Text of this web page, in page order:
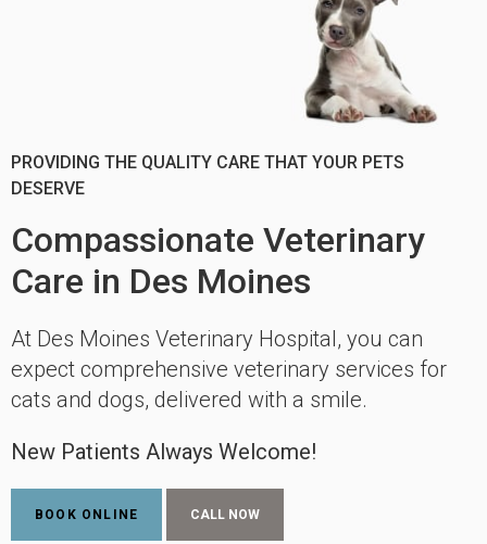
PROVIDING THE QUALITY CARE THAT YOUR PETS
DESERVE
Compassionate Veterinary
Care in Des Moines
At Des Moines Veterinary Hospital, you can
expect comprehensive veterinary services for
cats and dogs, delivered with a smile.
New Patients Always Welcome!
BOOK ONLINE
ADVANCED VETERINARY TECHNOLOGY
Care in Des Moines
expect comprehensive veterinary services for
cats and dogs, delivered with a smile.
BOOK ONLINE